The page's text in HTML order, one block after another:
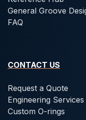
General Groove
FAQ
CONTACT US
Request a Quote
Engineering Services
Custom O-rings